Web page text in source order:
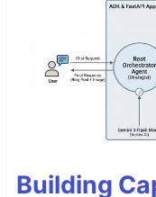
Building